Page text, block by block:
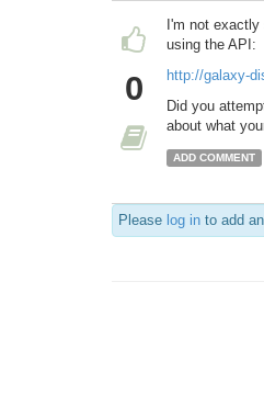
0
I'm not
using the API:
http://galaxy-
Did you
about what
ADD COMMENT
Please log in to add